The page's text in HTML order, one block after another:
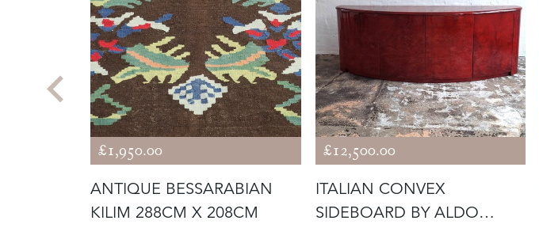
£1,950.00
ANTIQUE BESSARABIAN
KILIM 288CM X 208CM
£12,500.00
ITALIAN CONVEX
SIDEBOARD BY ALDO